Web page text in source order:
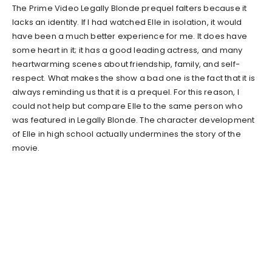
The Prime Video Legally Blonde prequel falters because it
lacks an identity. If I had watched Elle in isolation, it would
have been a much better experience for me. It does have
some heart in it; it has a good leading actress, and many
heartwarming scenes about friendship, family, and self-
respect. What makes the show a bad one is the fact that it is
always reminding us that it is a prequel. For this reason, I
could not help but compare Elle to the same person who
was featured in Legally Blonde. The character development
of Elle in high school actually undermines the story of the
movie.